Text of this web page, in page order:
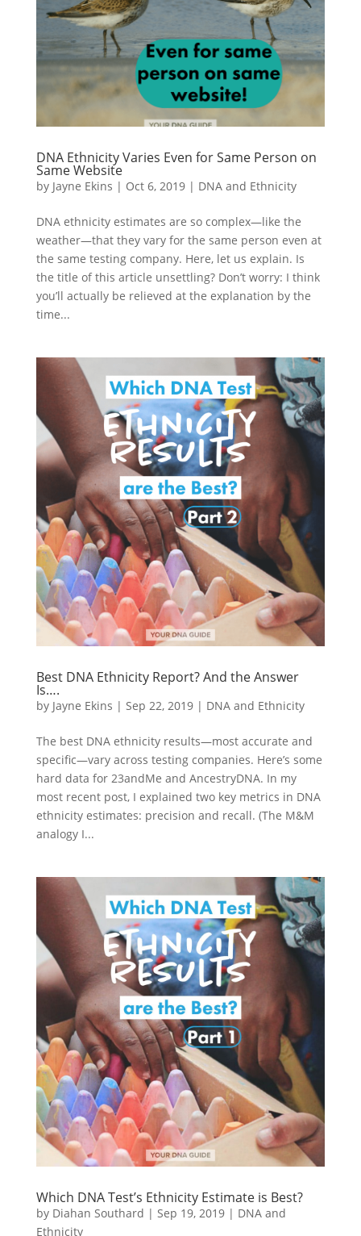
DNA Ethnicity Varies Even for Same Person on
Same Website
by Jayne Ekins | Oct 6, 2019| DNA and Ethnicity
DNA ethnicity estimates are so complex—like the
weather—that they vary for the same person even at
the same testing company. Here, let us explain. Is
the title of this article unsettling? Don’t worry: I think
you’ll actually be relieved at the explanation by the
time...
Best DNA Ethnicity Report? And the Answer
Is….
by Jayne Ekins | Sep 22, 2019| DNA and Ethnicity
The best DNA ethnicity results—most accurate and
specific—vary across testing companies. Here’s some
hard data for 23andMe and AncestryDNA. In my
most recent post, I explained two key metrics in DNA
ethnicity estimates: precision and recall. (The M&M
analogy I...
Which DNA Test’s Ethnicity Estimate is Best?
by Diahan Southard | Sep 19, 2019| DNA and
Ethnicity